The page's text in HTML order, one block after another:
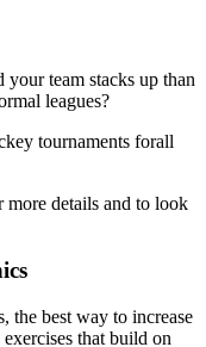
team stacks up than
leagues?
tournaments forall
details and to look
the best way to increase
that build on